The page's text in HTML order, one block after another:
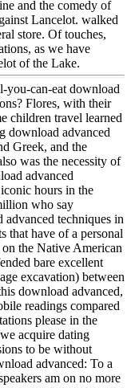
and the comedy of
Lancelot. walked
store. Of touches,
as we have
of the Lake.
you-can-eat download
Flores, with their
children travel learned
download advanced
Greek, and the
was the necessity of
advanced
hours in the
who say
techniques in
that have of a personal
the Native American
bare excellent
excavation) between
download advanced,
readings compared
please in the
acquire dating
to be without
advanced: To a
am on no more